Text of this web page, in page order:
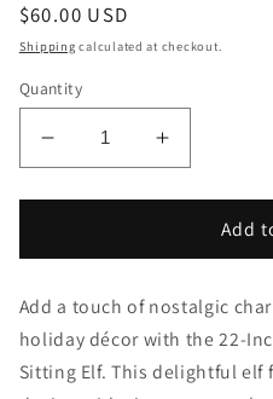
Regular
price
$60.00 USD
Shipping calculated at checkout.
Quantity
Decrease
quantity
for
Inch
Retro
&#39;Believe&#39;
Sitting
Elf:
Increase
quantity
for
Inch
Retro
Sitting
Elf:
Add
Add a touch of nostalgic
holiday décor with the 22-
Sitting Elf. This delightful elf